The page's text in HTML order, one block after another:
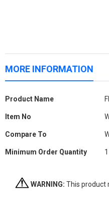
MORE INFORMATION
More
Product Name
Item No
Compare To
Minimum Order Quantity 1
WARNING: This product